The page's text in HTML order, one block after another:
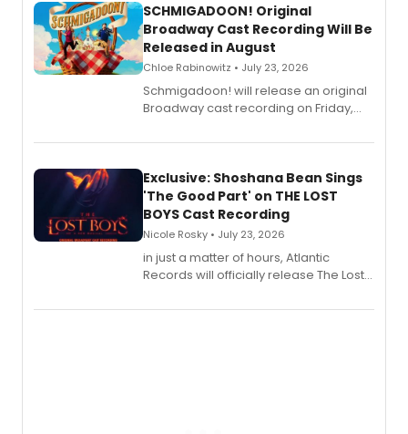
SCHMIGADOON! Original
Broadway Cast Recording Will Be
Released in August
Chloe Rabinowitz • July 23, 2026
Schmigadoon! will release an original
Broadway cast recording on Friday,
Exclusive: Shoshana Bean Sings
'The Good Part' on THE LOST
BOYS Cast Recording
Nicole Rosky • July 23, 2026
in just a matter of hours, Atlantic
Records will officially release The Lost
Recording).